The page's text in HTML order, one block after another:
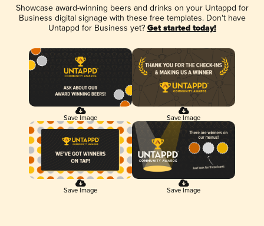
Showcase award-winning beers and drinks on your Untappd for
Business digital signage with these free templates. Don't have
Untappd for Business yet? Get started today!
Save Image Save Image
Save Image Save Image